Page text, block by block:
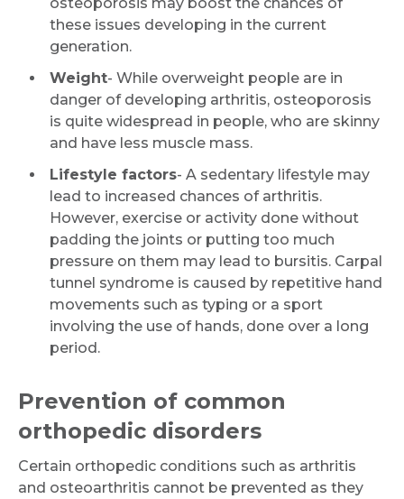
Request Call Back
Email
these issues developing in the current
generation.
Weight- While overweight people are in
danger of developing arthritis, osteoporosis
is quite widespread in people, who are skinny
and have less muscle mass.
Lifestyle factors- A sedentary lifestyle may
lead to increased chances of arthritis.
However, exercise or activity done without
padding the joints or putting too much
pressure on them may lead to bursitis. Carpal
tunnel syndrome is caused by repetitive hand
movements such as typing or a sport
involving the use of hands, done over a long
period.
Prevention of common
orthopedic disorders
Certain orthopedic conditions such as arthritis
and osteoarthritis cannot be prevented as they